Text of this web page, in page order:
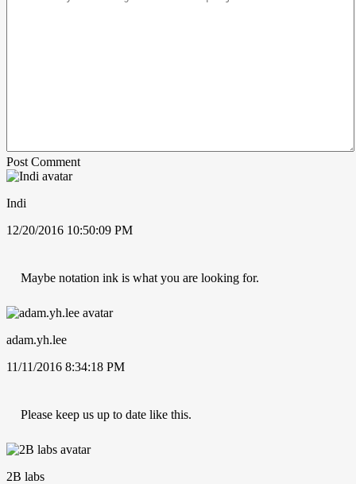
Post Comment
Indi
12/20/2016 10:50:09 PM
Maybe notation ink is what you are looking for.
adam.yh.lee
11/11/2016 8:34:18 PM
Please keep us up to date like this.
2B labs